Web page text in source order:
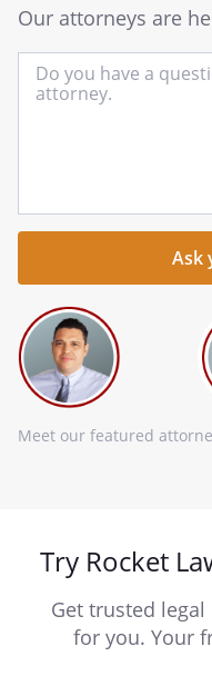
Our attorneys are
Meet our featured
Try Rocket
Get trusted
for you. Your